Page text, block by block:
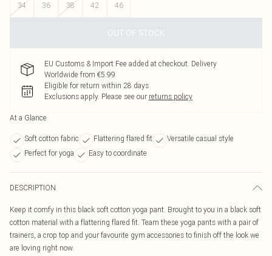
34
36 38 42 46
OUT OF STOCK
EU Customs & Import Fee added at checkout. Delivery
Worldwide from €5.99
Eligible for return within 28 days
Exclusions apply. Please see our returns policy
At a Glance
Soft cotton fabric Flattering flared fit
Versatile casual style
Perfect for yoga
Easy to coordinate
DESCRIPTION
Keep it comfy in this black soft cotton yoga pant. Brought to you in a black soft
cotton material with a flattering flared fit. Team these yoga pants with a pair of
trainers, a crop top and your favourite gym accessories to finish off the look we
are loving right now.